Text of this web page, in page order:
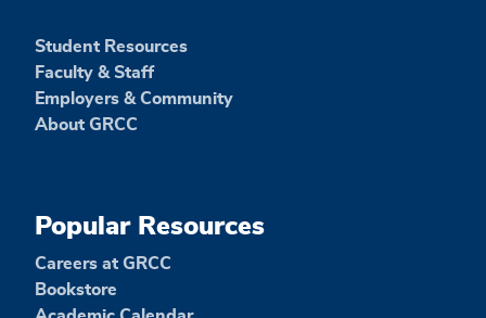
Student Resources
Faculty & Staff
Employers & Community
About GRCC
Popular Resources
Careers at GRCC
Bookstore